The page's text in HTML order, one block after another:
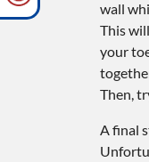
wall
This
your
Then,
A final